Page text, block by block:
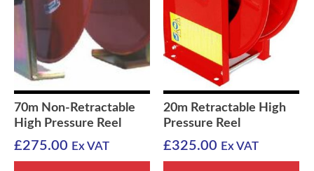
70m Non-Retractable
High Pressure Reel
£275.00 Ex VAT
20m Retractable High
Pressure Reel
£325.00 Ex VAT